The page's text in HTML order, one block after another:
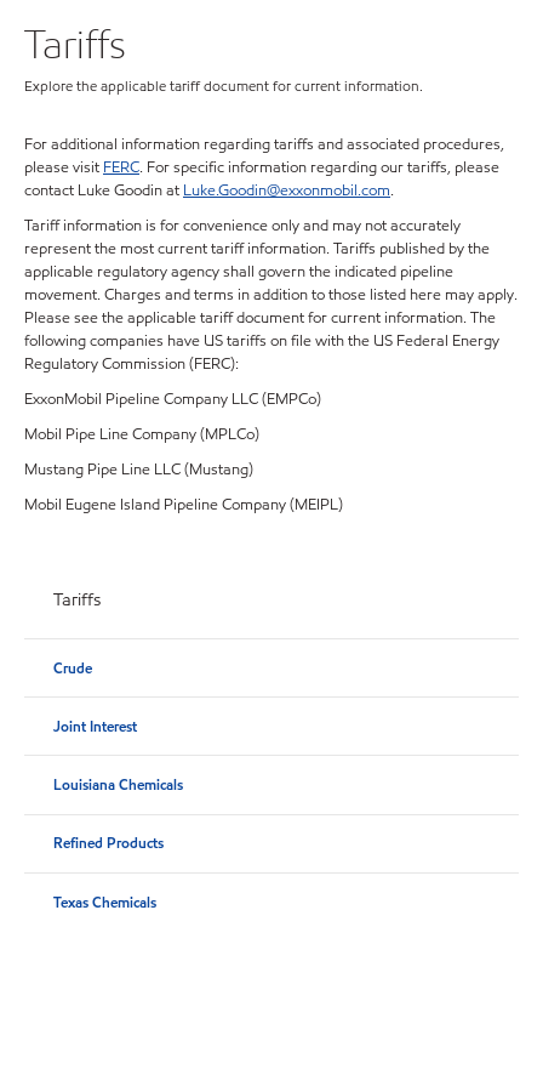
Tariffs
Explore the applicable tariff document for current information.
For additional information regarding tariffs and associated procedures,
please visit FERC. For specific information regarding our tariffs, please
contact Luke Goodin at Luke.Goodin@exxonmobil.com.
Tariff information is for convenience only and may not accurately
represent the most current tariff information. Tariffs published by the
applicable regulatory agency shall govern the indicated pipeline
movement. Charges and terms in addition to those listed here may apply.
Please see the applicable tariff document for current information. The
following companies have US tariffs on file with the US Federal Energy
Regulatory Commission (FERC):
ExxonMobil Pipeline Company LLC (EMPCo)
Mobil Pipe Line Company (MPLCo)
Mustang Pipe Line LLC (Mustang)
Mobil Eugene Island Pipeline Company (MEIPL)
Tariffs
Crude
Joint Interest
Louisiana Chemicals
Refined Products
Texas Chemicals